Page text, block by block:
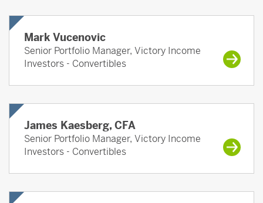
Mark Vucenovic
Senior Portfolio Manager, Victory Income
Investors - Convertibles
James Kaesberg, CFA
Senior Portfolio Manager, Victory Income
Investors - Convertibles